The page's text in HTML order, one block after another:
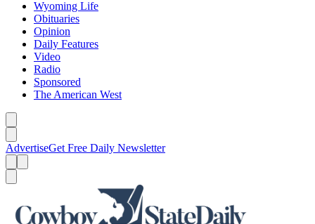
Wyoming Life
Obituaries
Opinion
Daily Features
Video
Radio
Sponsored
The American West
AdvertiseGet Free Daily Newsletter